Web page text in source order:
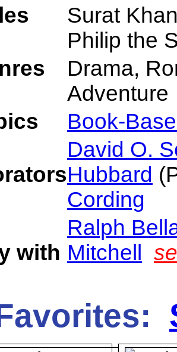
Surat
Philip the
Drama,
Adventure
Book-
David O.
Hubbard
Cording
with
Ralph
Mitchell